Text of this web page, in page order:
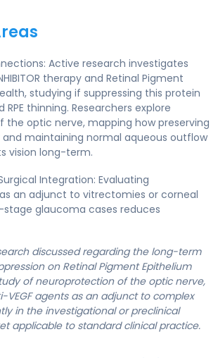
Active research investigates
therapy and Retinal Pigment
studying if suppressing this protein
thinning. Researchers explore
the optic nerve, mapping how preserving
maintaining normal aqueous outflow
vision long-term.
Integration: Evaluating
an adjunct to vitrectomies or corneal
glaucoma cases reduces
discussed regarding the long-term
on Retinal Pigment Epithelium
of neuroprotection of the optic nerve,
agents as an adjunct to complex
in the investigational or preclinical
applicable to standard clinical practice.